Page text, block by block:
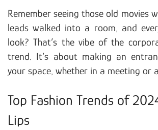
Remember seeing those old movies
leads walked into a room, and
look? That’s the vibe of the
trend. It’s about making an
your space, whether in a meeting or
Top Fashion Trends of
Lips